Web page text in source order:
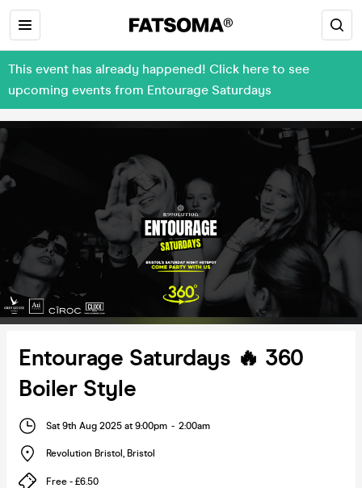
This event has already happened! Click here to see
upcoming events from Entourage Saturdays
Entourage Saturdays 🔥 360
Boiler Style
Sat 9th Aug 2025 at 9:00pm - 2:00am
Revolution Bristol , Bristol
Free - £6.50